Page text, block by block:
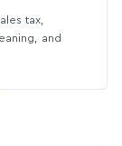
tax,
and